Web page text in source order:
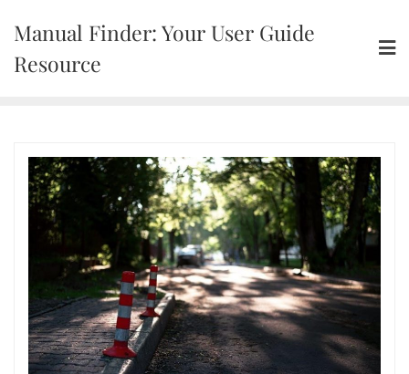
content
Manual Finder: Your User Guide
Resource